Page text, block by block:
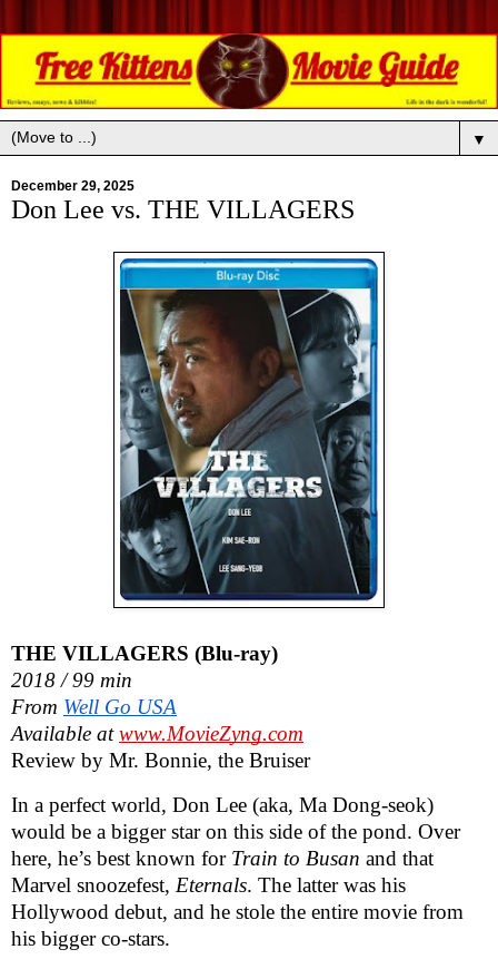
▼
December 29, 2025
Don Lee vs. THE VILLAGERS
THE VILLAGERS (Blu-ray)
2018 / 99 min
From Well Go USA
Available atwww.MovieZyng.com
Review by Mr. Bonnie, the Bruiser
In a perfect world, Don Lee (aka, Ma Dong-seok)
would be a bigger star on this side of the pond. Over
here, he’s best known for Train to Busan and that
Marvel snoozefest, Eternals. The latter was his
Hollywood debut, and he stole the entire movie from
his bigger co-stars.